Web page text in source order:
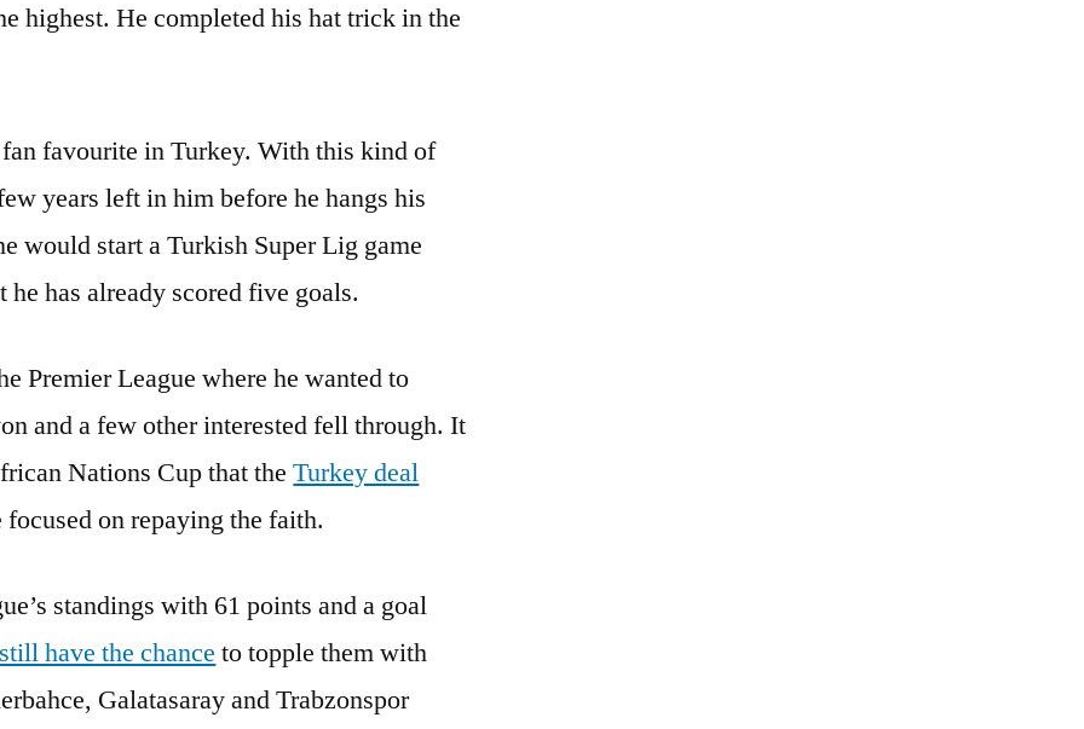
highest. He completed his hat trick in the
favourite in Turkey. With this kind of
years left in him before he hangs his
would start a Turkish Super Lig game
has already scored five goals.
Premier League where he wanted to
and a few other interested fell through. It
Nations Cup that theTurkey deal
focused on repaying the faith.
standings with 61 points and a goal
have the chance to topple them with
Galatasaray and Trabzonspor